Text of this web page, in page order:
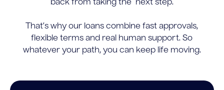
back from taking the next step.
That’s why our loans combine fast approvals,
flexible terms and real human support. So
whatever your path, you can keep life moving.